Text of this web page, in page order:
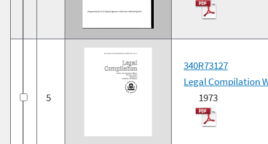
5
340R73127
Legal Compilation
1973